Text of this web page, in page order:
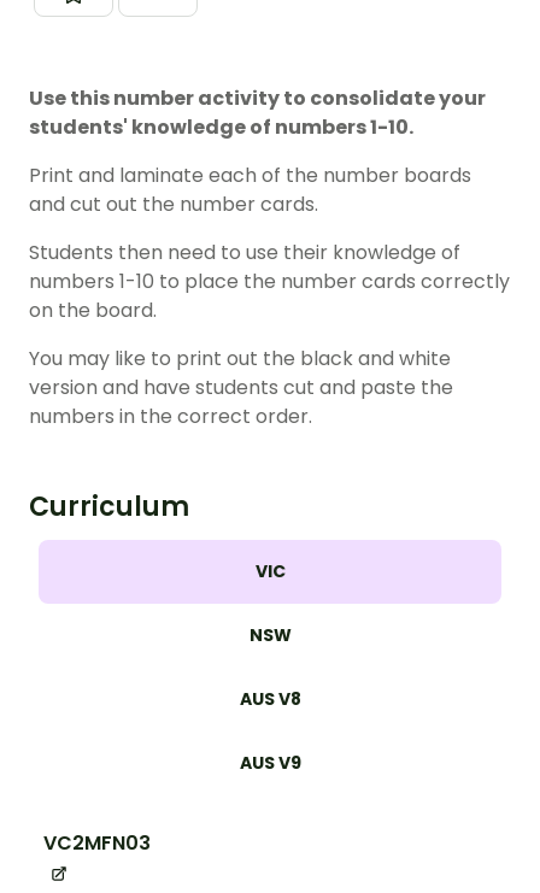
Use this number activity to consolidate your
students' knowledge of numbers 1-10.
Print and laminate each of the number boards
and cut out the number cards.
Students then need to use their knowledge of
numbers 1-10 to place the number cards correctly
on the board.
You may like to print out the black and white
version and have students cut and paste the
numbers in the correct order.
Curriculum
VIC
NSW
AUS V8
AUS V9
VC2MFN03